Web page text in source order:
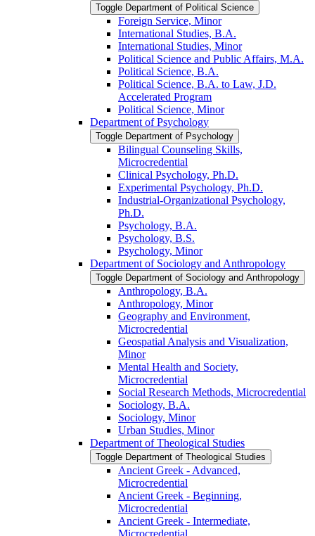
Toggle Department of Political Science
Foreign Service, Minor
International Studies, B.A.
International Studies, Minor
Political Science and Public Affairs, M.A.
Political Science, B.A.
Political Science, B.A. to Law, J.D.
Accelerated Program
Political Science, Minor
Department of Psychology
Toggle Department of Psychology
Bilingual Counseling Skills,
Microcredential
Clinical Psychology, Ph.D.
Experimental Psychology, Ph.D.
Industrial-​Organizational Psychology,
Ph.D.
Psychology, B.A.
Psychology, B.S.
Psychology, Minor
Department of Sociology and Anthropology
Toggle Department of Sociology and Anthropology
Anthropology, B.A.
Anthropology, Minor
Geography and Environment,
Microcredential
Geospatial Analysis and Visualization,
Minor
Mental Health and Society,
Microcredential
Social Research Methods, Microcredential
Sociology, B.A.
Sociology, Minor
Urban Studies, Minor
Department of Theological Studies
Toggle Department of Theological Studies
Ancient Greek -​ Advanced,
Microcredential
Ancient Greek -​ Beginning,
Microcredential
Ancient Greek -​ Intermediate,
Microcredential